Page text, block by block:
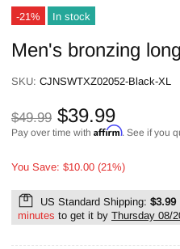
-21% In stock
Men's bronzing
SKU: CJNSWTXZ02052-Black-XL
$49.99 $39.99
Pay over time with Affirm. See if you
You Save: $10.00 (21%)
US Standard Shipping: $3.99
minutes to get it by Thursday 08/